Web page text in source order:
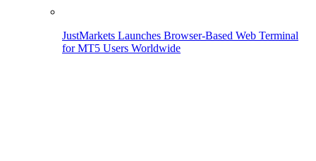
JustMarkets Launches Browser-Based Web Terminal
for MT5 Users Worldwide